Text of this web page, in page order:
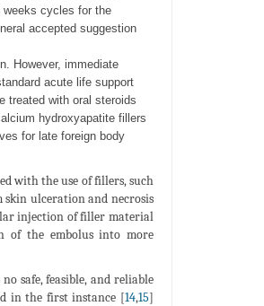
weeks cycles for the
accepted suggestion
However, immediate
acute life support
treated with oral steroids
hydroxyapatite fillers
for late foreign body
with the use of fillers, such
skin ulceration and necrosis
injection of filler material
of the embolus into more
safe, feasible, and reliable
in the first instance [14,15]